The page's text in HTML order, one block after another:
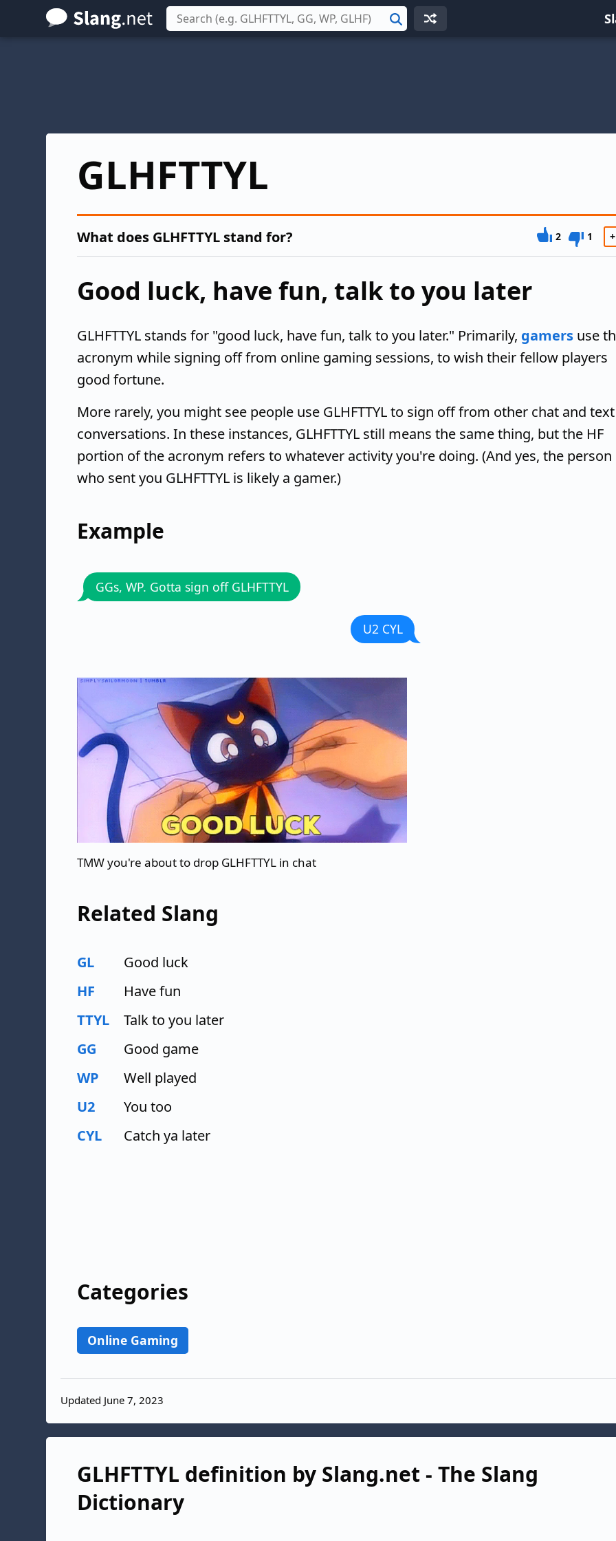
Skip
to
Search
GLHFTTYL
What does GLHFTTYL stand for? 2 1
Good luck, have fun, talk to you later
GLHFTTYL stands for "good luck, have fun, talk to you later." Primarily, gamers use
acronym while signing off from online gaming sessions, to wish their fellow players
good fortune.
More rarely, you might see people use GLHFTTYL to sign off from other chat and text
conversations. In these instances, GLHFTTYL still means the same thing, but the HF
portion of the acronym refers to whatever activity you're doing. (And yes, the person
who sent you GLHFTTYL is likely a gamer.)
Example
GGs, WP. Gotta sign off GLHFTTYL
U2 CYL
TMW you're about to drop GLHFTTYL in chat
Related Slang
GL
Good luck
HF
Have fun
TTYL
Talk to you later
GG
Good game
WP
Well played
U2
You too
CYL
Catch ya later
Categories
Online Gaming
Updated June 7, 2023
GLHFTTYL definition by Slang.net - The Slang
Dictionary